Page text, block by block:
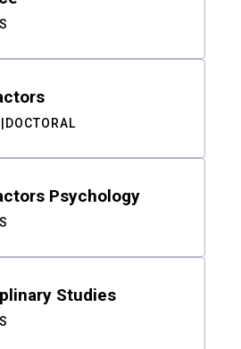
DOCTORAL
Psychology
Studies